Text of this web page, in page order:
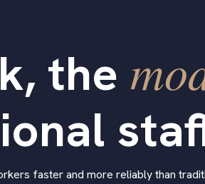
the
faster and more reliably than